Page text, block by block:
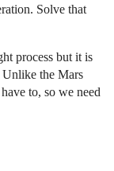
Solve that
process but it is
Unlike the Mars
to, so we need